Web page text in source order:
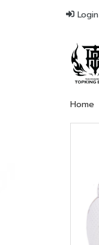
Login
Home